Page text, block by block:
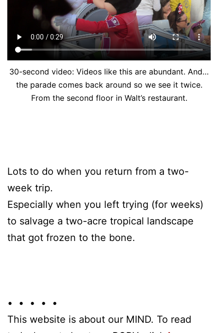
30-second video: Videos like this are abundant. And…
the parade comes back around so we see it twice.
From the second floor in Walt’s restaurant.
Lots to do when you return from a two-
week trip.
Especially when you left trying (for weeks)
to salvage a two-acre tropical landscape
that got frozen to the bone.
• • • • •
This website is about our MIND. To read